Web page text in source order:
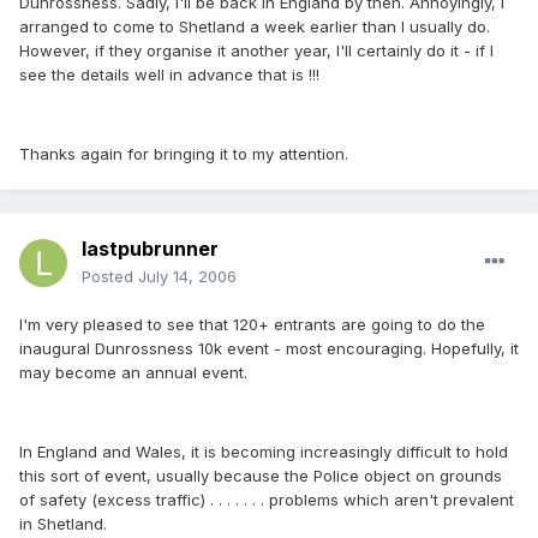
arranged to come to Shetland a week earlier than I usually do.
However, if they organise it another year, I'll certainly do it - if I
see the details well in advance that is !!!
Thanks again for bringing it to my attention.
lastpubrunner
Posted July 14, 2006
I'm very pleased to see that 120+ entrants are going to do the
inaugural Dunrossness 10k event - most encouraging. Hopefully, it
may become an annual event.
In England and Wales, it is becoming increasingly difficult to hold
this sort of event, usually because the Police object on grounds
of safety (excess traffic) . . . . . . . problems which aren't prevalent
in Shetland.